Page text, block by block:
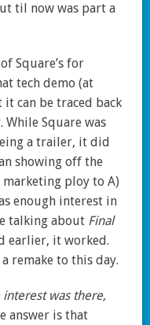
til now was part a
Square’s for
tech demo (at
it can be traced back
Square was
a trailer, it did
showing off the
marketing ploy to A)
enough interest in
talking about Final
earlier, it worked.
remake to this day.
was there,
answer is that